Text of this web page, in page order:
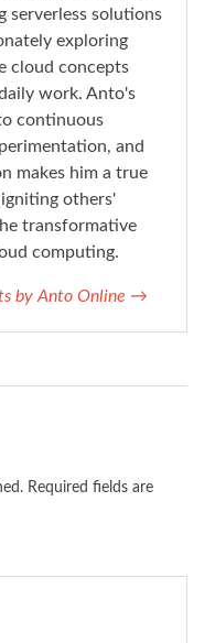
serverless solutions
exploring
cloud concepts
work. Anto's
continuous
and
makes him a true
others'
transformative
computing.
by Anto Online →
Required fields are